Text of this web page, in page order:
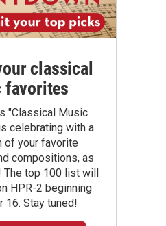
classical
favorites
"Classical Music
celebrating with a
of your favorite
compositions, as
The top 100 list will
HPR-2 beginning
16. Stay tuned!